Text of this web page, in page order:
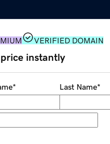
VERIFIED DOMAIN
instantly
* Last Name*